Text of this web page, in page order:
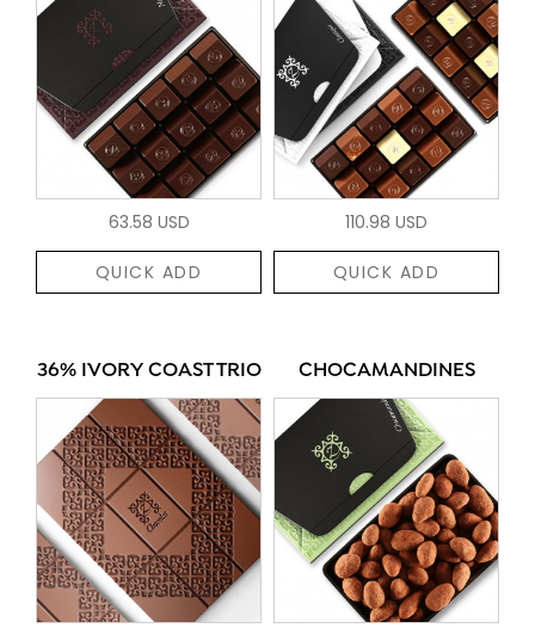
63.58 USD
QUICK ADD
110.98 USD
QUICK ADD
36% IVORY COAST TRIO CHOCAMANDINES